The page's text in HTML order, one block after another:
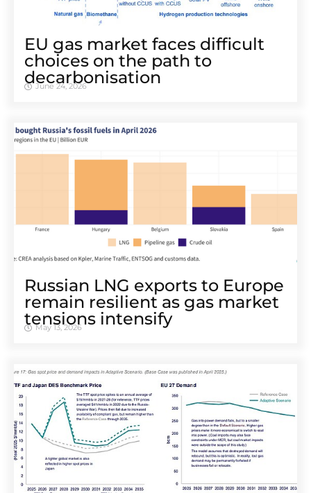
EU gas market faces difficult
choices on the path to
decarbonisation
June 24, 2026
Russian LNG exports to Europe
remain resilient as gas market
tensions intensify
May 13, 2026